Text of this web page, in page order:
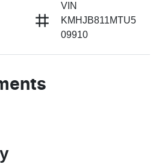
VIN
KMHJB811MTU5
09910